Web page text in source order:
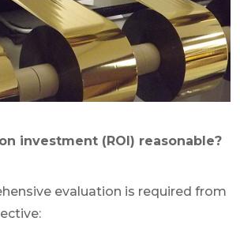
investment (ROI) reasonable?
evaluation is required from